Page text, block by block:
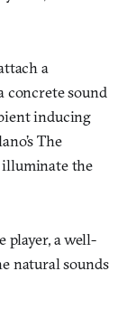
a
concrete sound
inducing
The
illuminate the
player, a well-
natural sounds